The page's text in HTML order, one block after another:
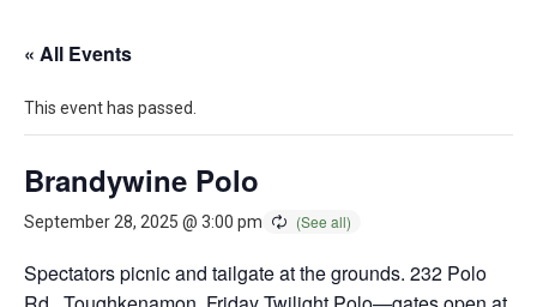
« All Events
This event has passed.
Brandywine Polo
September 28, 2025 @ 3:00 pm
Spectators picnic and tailgate at the grounds. 232 Polo